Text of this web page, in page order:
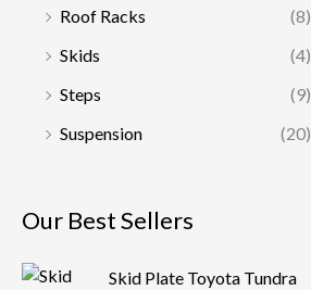
Roof Racks
(8)
Skids
(4)
Steps
(9)
Suspension
(20)
Our Best Sellers
Skid Plate Toyota Tundra